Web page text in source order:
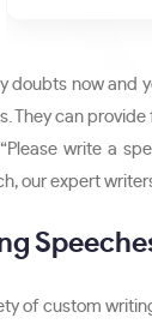
doubts now
They can
write a
our expert
of custom